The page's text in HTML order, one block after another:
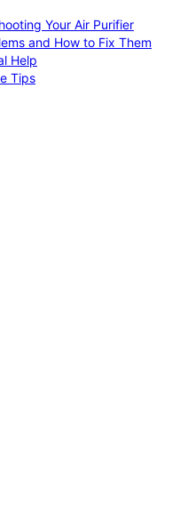
Your Air Purifier
and How to Fix Them
Help
Tips